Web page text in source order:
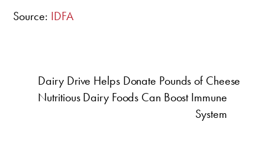
Source: IDFA
Dairy Drive Helps Donate Pounds of Cheese
Nutritious Dairy Foods Can Boost Immune
System